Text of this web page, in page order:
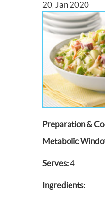
20, Jan 2020
Preparation &
Metabolic
Serves:4
Ingredients: